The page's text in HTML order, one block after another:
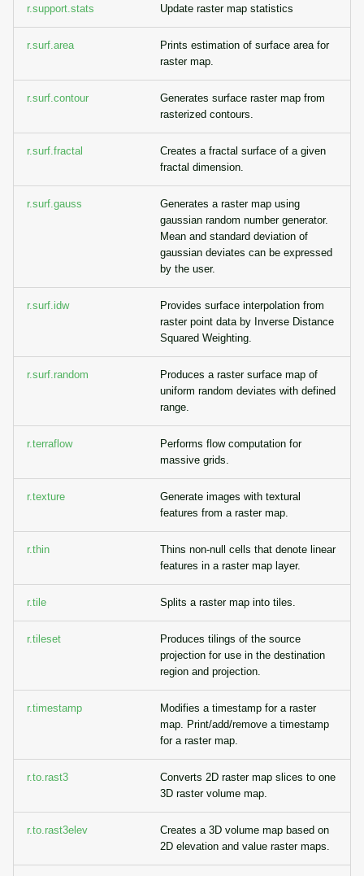
r.support.stats Update raster map statistics
r.surf.area
Prints estimation of surface area for
raster map.
r.surf.contour
Generates surface raster map from
rasterized contours.
r.surf.fractal
Creates a fractal surface of a given
fractal dimension.
r.surf.gauss
Generates a raster map using
gaussian random number generator.
Mean and standard deviation of
gaussian deviates can be expressed
by the user.
r.surf.idw
Provides surface interpolation from
raster point data by Inverse Distance
Squared Weighting.
r.surf.random
Produces a raster surface map of
uniform random deviates with defined
range.
r.terraflow
Performs flow computation for
massive grids.
r.texture
Generate images with textural
features from a raster map.
r.thin
Thins non-null cells that denote linear
features in a raster map layer.
r.tile Splits a raster map into tiles.
r.tileset
Produces tilings of the source
projection for use in the destination
region and projection.
r.timestamp
Modifies a timestamp for a raster
map. Print/add/remove a timestamp
for a raster map.
r.to.rast3
Converts 2D raster map slices to one
3D raster volume map.
r.to.rast3elev
Creates a 3D volume map based on
2D elevation and value raster maps.